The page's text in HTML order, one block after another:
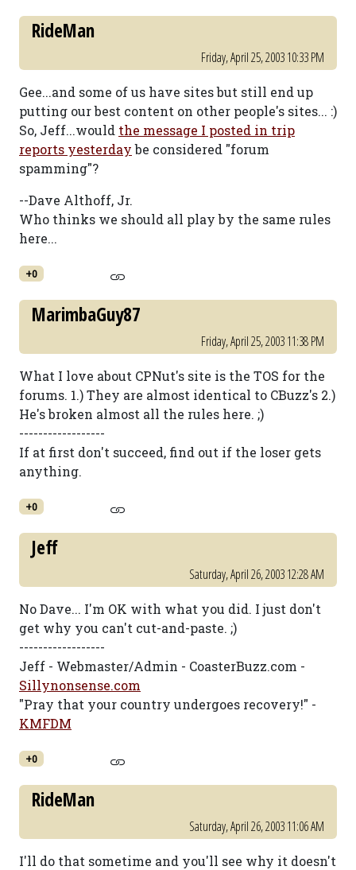
RideMan
Friday, April 25, 2003 10:33 PM
Gee...and some of us have sites but still end up
putting our best content on other people's sites... :)
So, Jeff...would the message I posted in trip
reports yesterdaybe considered "forum
spamming"?
--Dave Althoff, Jr.
Who thinks we should all play by the same rules
here...
+0
MarimbaGuy87
Friday, April 25, 2003 11:38 PM
What I love about CPNut's site is the TOS for the
forums. 1.) They are almost identical to CBuzz's 2.)
He's broken almost all the rules here. ;)
------------------
If at first don't succeed, find out if the loser gets
anything.
+0
Jeff
Saturday, April 26, 2003 12:28 AM
No Dave... I'm OK with what you did. I just don't
get why you can't cut-and-paste. ;)
------------------
Jeff - Webmaster/Admin - CoasterBuzz.com -
Sillynonsense.com
"Pray that your country undergoes recovery!" -
KMFDM
+0
RideMan
Saturday, April 26, 2003 11:06 AM
I'll do that sometime and you'll see why it doesn't